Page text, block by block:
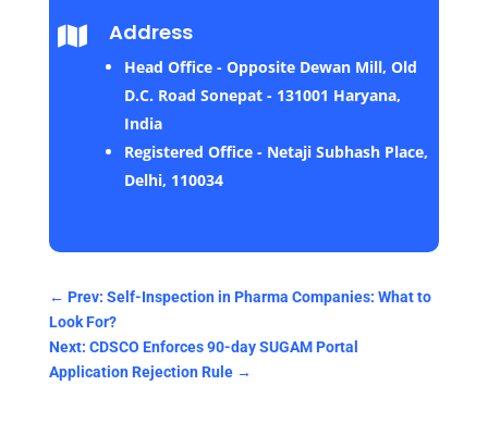
 Address
Head Office - Opposite Dewan Mill, Old
D.C. Road Sonepat - 131001 Haryana,
India
Registered Office - Netaji Subhash Place,
Delhi, 110034
← Prev: Self-Inspection in Pharma Companies: What to
Look For?
Next: CDSCO Enforces 90-day SUGAM Portal
Application Rejection Rule→